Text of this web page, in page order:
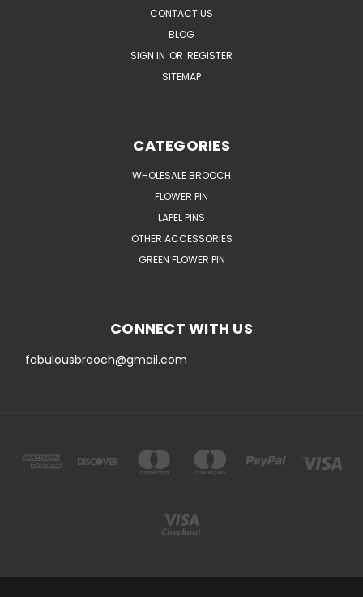
CONTACT US
BLOG
SIGN IN OR REGISTER
SITEMAP
CATEGORIES
WHOLESALE BROOCH
FLOWER PIN
LAPEL PINS
OTHER ACCESSORIES
GREEN FLOWER PIN
CONNECT WITH US
fabulousbrooch@gmail.com